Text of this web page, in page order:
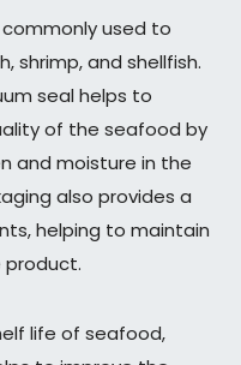
used to
shrimp, and shellfish.
seal helps to
of the seafood by
and moisture in the
also provides a
helping to maintain
life of seafood,